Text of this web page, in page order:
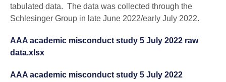
tabulated data. The data was collected through the
Schlesinger Group in late June 2022/early July 2022.
AAA academic misconduct study 5 July 2022 raw
data.xlsx
AAA academic misconduct study 5 July 2022